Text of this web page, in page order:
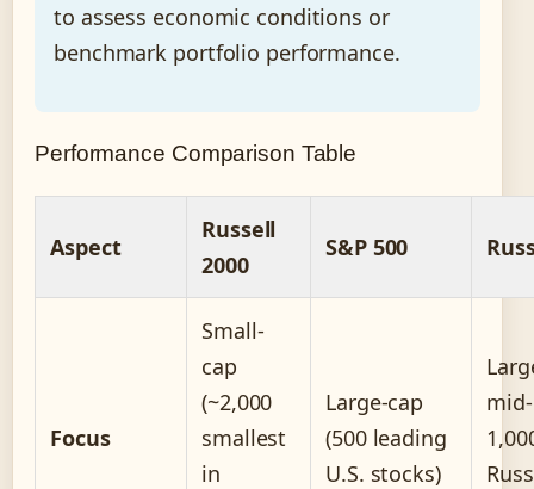
to assess economic conditions or
benchmark portfolio performance.
Performance Comparison Table
Aspect
Russell
2000
S&P 500
Focus
Small-
cap
(~2,000
smallest
in
Large-cap
(500 leading
U.S. stocks)